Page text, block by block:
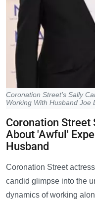
Coronation Street's Sally
Working With Husband Joe
Coronation Street
About 'Awful'
Husband
Coronation Street
candid glimpse into the
dynamics of working